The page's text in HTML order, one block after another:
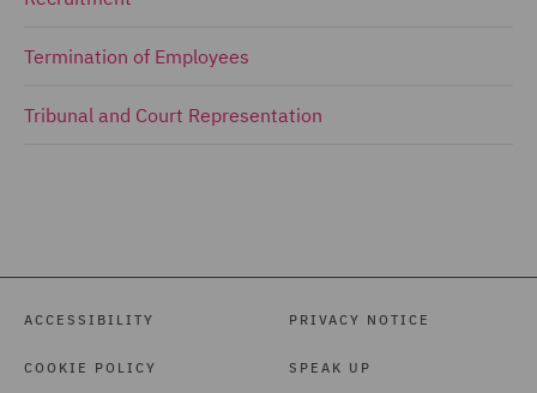
Termination of Employees
Tribunal and Court Representation
ACCESSIBILITY
COOKIE POLICY
PRIVACY NOTICE
SPEAK UP